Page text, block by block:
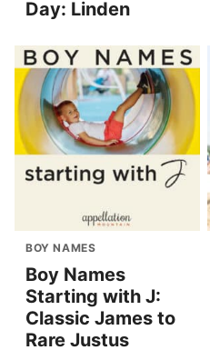
Day: Linden
BOY NAMES
Boy Names
Starting with J:
Classic James to
Rare Justus